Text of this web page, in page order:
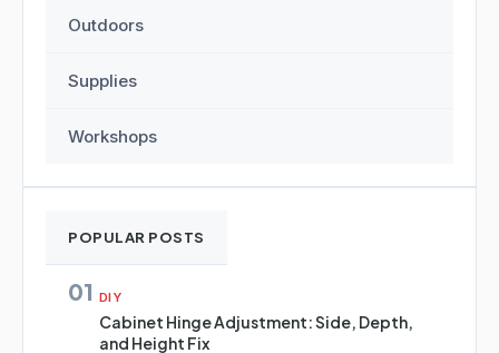
Outdoors
Supplies
Workshops
POPULAR POSTS
01 DIY
Cabinet Hinge Adjustment: Side, Depth,
and Height Fix